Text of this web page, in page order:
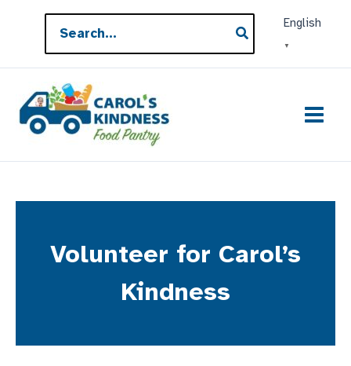
content
for:
English
▼
Volunteer for Carol’s
Kindness